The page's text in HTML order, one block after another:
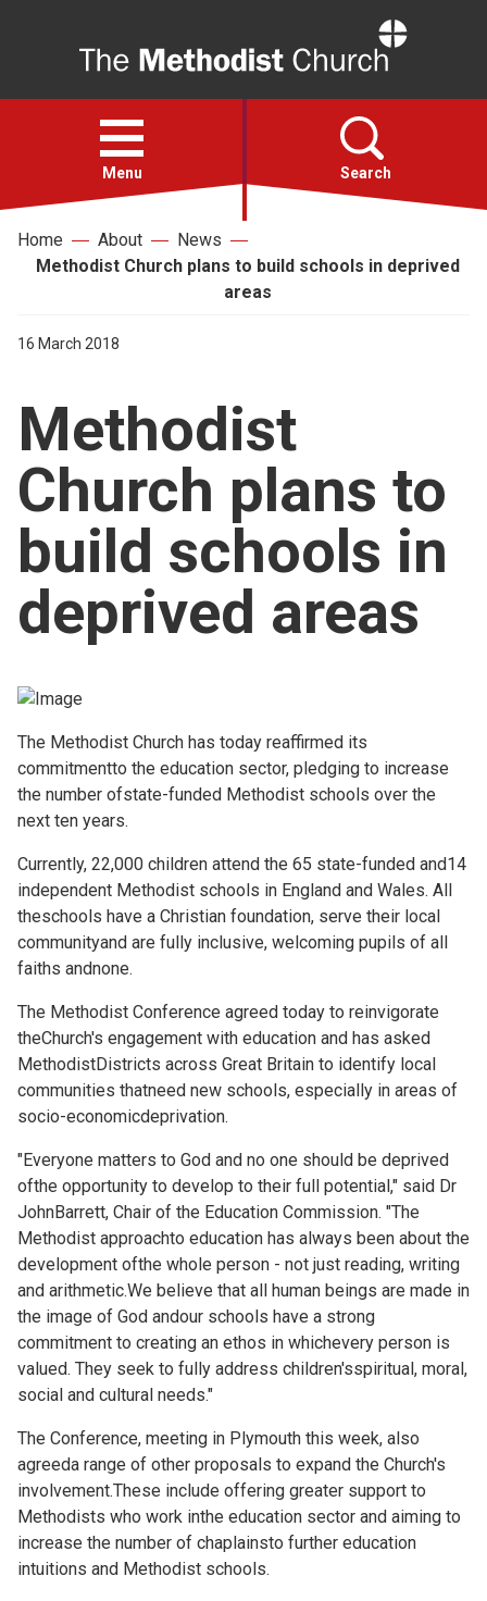
Open
menu
Menu Search
Faith
For churches
Church finder
Safeguarding
Home About
News
Methodist Church plans to build schools in deprived
areas
16 March 2018
Methodist
Church plans to
build schools in
deprived areas
The Methodist Church has today reaffirmed its
commitmentto the education sector, pledging to increase
the number ofstate-funded Methodist schools over the
next ten years.
Currently, 22,000 children attend the 65 state-funded and14
independent Methodist schools in England and Wales. All
theschools have a Christian foundation, serve their local
communityand are fully inclusive, welcoming pupils of all
faiths andnone.
The Methodist Conference agreed today to reinvigorate
theChurch's engagement with education and has asked
MethodistDistricts across Great Britain to identify local
communities thatneed new schools, especially in areas of
socio-economicdeprivation.
"Everyone matters to God and no one should be deprived
ofthe opportunity to develop to their full potential," said Dr
JohnBarrett, Chair of the Education Commission. "The
Methodist approachto education has always been about the
development ofthe whole person - not just reading, writing
and arithmetic.We believe that all human beings are made in
the image of God andour schools have a strong
commitment to creating an ethos in whichevery person is
valued. They seek to fully address children'sspiritual, moral,
social and cultural needs."
The Conference, meeting in Plymouth this week, also
agreeda range of other proposals to expand the Church's
involvement.These include offering greater support to
Methodists who work inthe education sector and aiming to
increase the number of chaplainsto further education
intuitions and Methodist schools.